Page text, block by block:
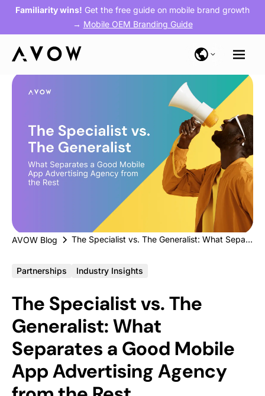
Familiarity wins! Get the free guide on mobile brand growth
→ Mobile OEM Branding Guide
AVOW Blog The Specialist vs. The Generalist: What Separates a Good Mobile App Advertising Agency from the Rest
Partnerships Industry Insights
The Specialist vs. The
Generalist: What
Separates a Good Mobile
App Advertising Agency